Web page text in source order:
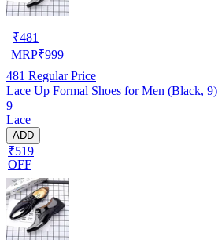
₹481
MRP₹999
481 Regular Price
Lace Up Formal Shoes for Men (Black, 9)
9
Lace
ADD
₹519
OFF